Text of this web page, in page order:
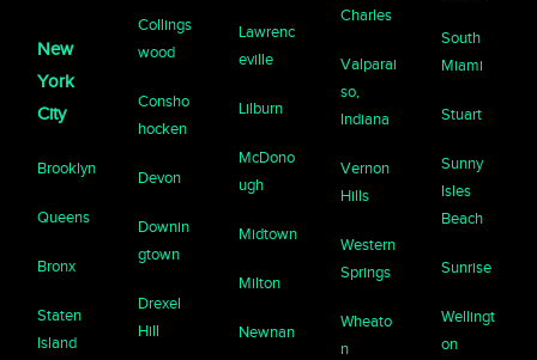
New
York
City
Brooklyn
Queens
Bronx
Staten
Island
Collings
wood
Consho
hocken
Devon
Downin
gtown
Drexel
Hill
Lawrenc
eville
Lilburn
McDono
ugh
Midtown
Milton
Newnan
Charles
Valparai
so,
Indiana
Vernon
Hills
Western
Springs
Wheato
n
South
Miami
Stuart
Sunny
Isles
Beach
Sunrise
Wellingt
on